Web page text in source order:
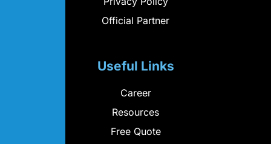
Official Partner
Useful Links
Career
Resources
Free Quote